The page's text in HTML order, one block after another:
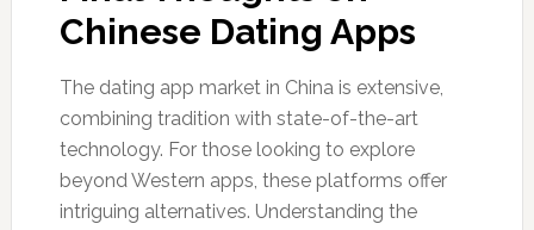
Chinese Dating Apps
The dating app market in China is extensive,
combining tradition with state-of-the-art
technology. For those looking to explore
beyond Western apps, these platforms offer
intriguing alternatives. Understanding the